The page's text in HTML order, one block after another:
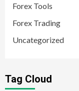
Forex Tools
Forex Trading
Uncategorized
Tag Cloud